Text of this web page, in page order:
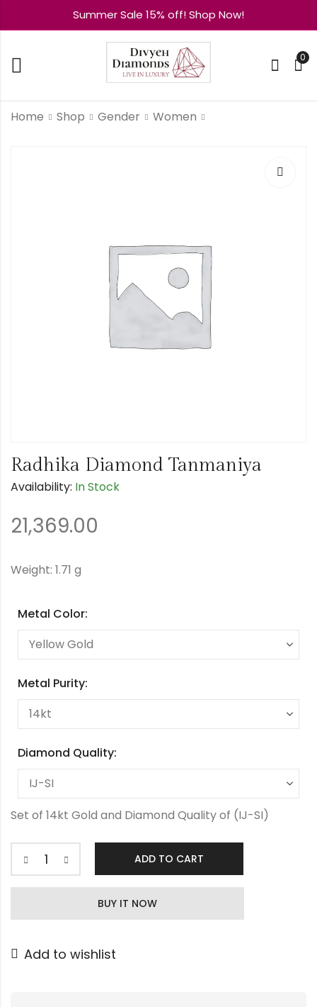
Summer Sale 15% off! Shop Now!
0
Home Shop Gender Women
Radhika Diamond Tanmaniya
Availability: In Stock
21,369.00
Weight: 1.71 g
Metal Color:
Metal Purity:
Diamond Quality:
Set of 14kt Gold and Diamond Quality of (IJ-SI)
Radhika
Diamond
ADD TO CART
BUY IT NOW
Add to wishlist